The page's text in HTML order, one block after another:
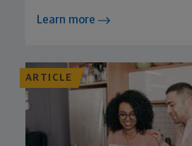
Learn more
ARTICLE